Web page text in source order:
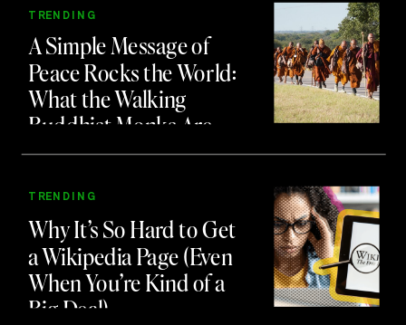
A Simple Message of
Peace Rocks the World:
What the Walking
Buddhist Monks Are
Teaching Us About
TRENDING
Why It’s So Hard to Get
a Wikipedia Page (Even
When You’re Kind of a
Big Deal)
TRENDING